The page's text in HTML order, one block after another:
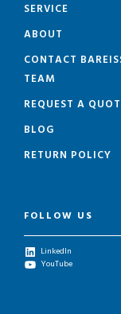
SERVICE
ABOUT
CONTACT
TEAM
REQUEST A
BLOG
RETURN POLICY
FOLLOW US
LinkedIn
YouTube